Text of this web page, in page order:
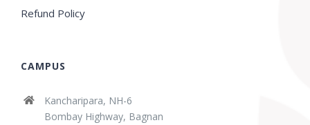
Refund Policy
CAMPUS
Kancharipara, NH-6
Bombay Highway, Bagnan